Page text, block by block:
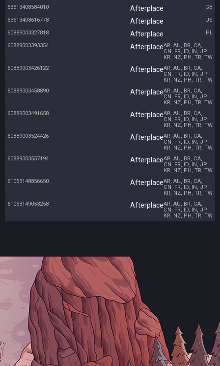
53613408584010
Afterplace
GB
53613408616778
Afterplace
US
60889003327818
Afterplace
PL
60889003393354
AfterplaceAR, AU, BR, CA,
CN, FR, ID, IN, JP,
KR, NZ, PH, TR, TW
60889003426122
AfterplaceAR, AU, BR, CA,
CN, FR, ID, IN, JP,
KR, NZ, PH, TR, TW
60889003458890
AfterplaceAR, AU, BR, CA,
CN, FR, ID, IN, JP,
KR, NZ, PH, TR, TW
60889003491658
AfterplaceAR, AU, BR, CA,
CN, FR, ID, IN, JP,
KR, NZ, PH, TR, TW
60889003524426
AfterplaceAR, AU, BR, CA,
CN, FR, ID, IN, JP,
KR, NZ, PH, TR, TW
60889003557194
AfterplaceAR, AU, BR, CA,
CN, FR, ID, IN, JP,
KR, NZ, PH, TR, TW
61053148856650
AfterplaceAR, AU, BR, CA,
CN, FR, ID, IN, JP,
KR, NZ, PH, TR, TW
61053149053258
AfterplaceAR, AU, BR, CA,
CN, FR, ID, IN, JP,
KR, NZ, PH, TR, TW